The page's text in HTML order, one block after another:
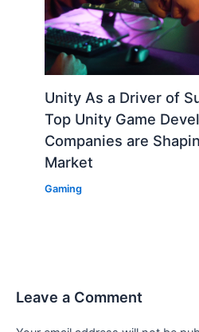
Unity As a Driver of
Top Unity Game
Companies are
Market
Gaming
Leave a Comment